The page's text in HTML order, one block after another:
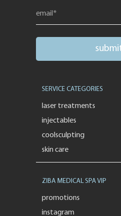
SERVICE CATEGORIES
laser treatments
injectables
coolsculpting
skin care
ZIBA MEDICAL SPA VIP
promotions
instagram